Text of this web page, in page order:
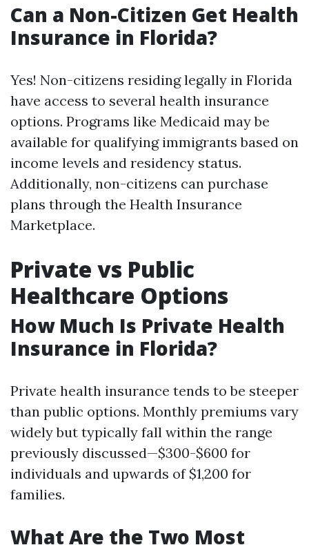
Can a Non-Citizen Get Health
Insurance in Florida?
Yes! Non-citizens residing legally in Florida
have access to several health insurance
options. Programs like Medicaid may be
available for qualifying immigrants based on
income levels and residency status.
Additionally, non-citizens can purchase
plans through the Health Insurance
Marketplace.
Private vs Public
Healthcare Options
How Much Is Private Health
Insurance in Florida?
Private health insurance tends to be steeper
than public options. Monthly premiums vary
widely but typically fall within the range
previously discussed—$300-$600 for
individuals and upwards of $1,200 for
families.
What Are the Two Most